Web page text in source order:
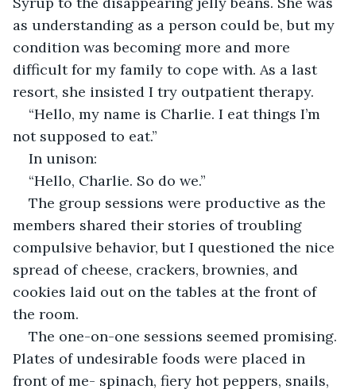
as understanding as a person could be, but my
condition was becoming more and more
difficult for my family to cope with. As a last
resort, she insisted I try outpatient therapy.
“Hello, my name is Charlie. I eat things I’m
not supposed to eat.”
In unison:
“Hello, Charlie. So do we.”
The group sessions were productive as the
members shared their stories of troubling
compulsive behavior, but I questioned the nice
spread of cheese, crackers, brownies, and
cookies laid out on the tables at the front of
the room.
The one-on-one sessions seemed promising.
Plates of undesirable foods were placed in
front of me- spinach, fiery hot peppers, snails,